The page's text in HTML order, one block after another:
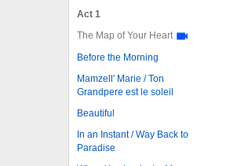
Act 1
The Map of Your Heart
Before the Morning
Mamzell' Marie / Ton
Grandpere est le soleil
Beautiful
In an Instant / Way Back to
Paradise